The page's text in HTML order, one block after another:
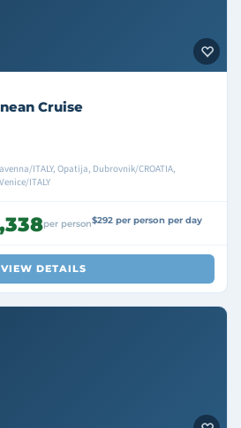
Cruise
ITALY, Opatija, Dubrovnik/CROATIA,
ITALY
per person$292 per person per day
VIEW DETAILS